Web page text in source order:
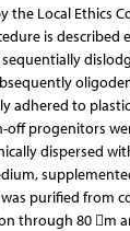
the Local Ethics
is described
adhered to
off progenitors
dispersed
purified from
through 80 m